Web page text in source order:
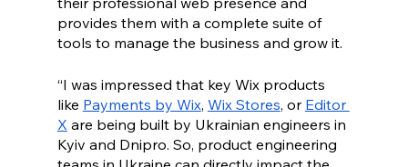
provides them with a complete suite of
tools to manage the business and grow it.
“I was impressed that key Wix products
like Payments by Wix, Wix Stores, or Editor
X are being built by Ukrainian engineers in
Kyiv and Dnipro. So, product engineering